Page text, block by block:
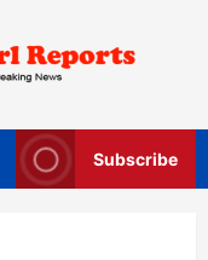
Subscribe